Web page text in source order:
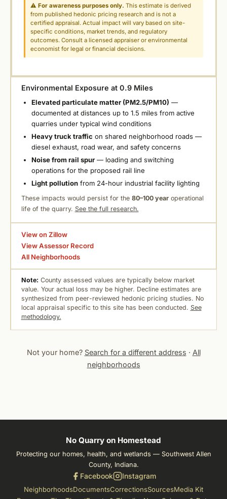
⚠For awareness purposes only. This estimate is derived
from published hedonic pricing research and is not a
certified appraisal. Actual impact will vary based on site-
specific conditions, market trends, and regulatory
outcomes. Consult a licensed appraiser or environmental
economist for legal or financial decisions.
Environmental Exposure at 0.9 Miles
Elevated particulate matter (PM2.5/PM10) —
documented at distances up to 1.5 miles from active
quarries under typical wind conditions
Heavy truck traffic on shared neighborhood roads —
diesel exhaust, road wear, and safety concerns
Noise from rail spur— loading and switching
operations for the proposed rail line
Light pollutionfrom 24-hour industrial facility lighting
These impacts would persist for the 80–100 yearoperational
life of the quarry. See the full research.
View on Zillow
View Assessor Record
All Neighborhoods
Note: County assessed values are typically below market
value. Your actual loss may be higher. Decline estimates are
synthesized from peer-reviewed hedonic pricing studies. No
local appraisal specific to this site has been conducted. See
methodology.
Not your home? Search for a different address · All
neighborhoods
No Quarry on Homestead
Protecting our homes, health, and wetlands — Southwest Allen
County, Indiana.
Facebook Instagram
NeighborhoodsDocumentsCorrectionsSourcesMedia Kit